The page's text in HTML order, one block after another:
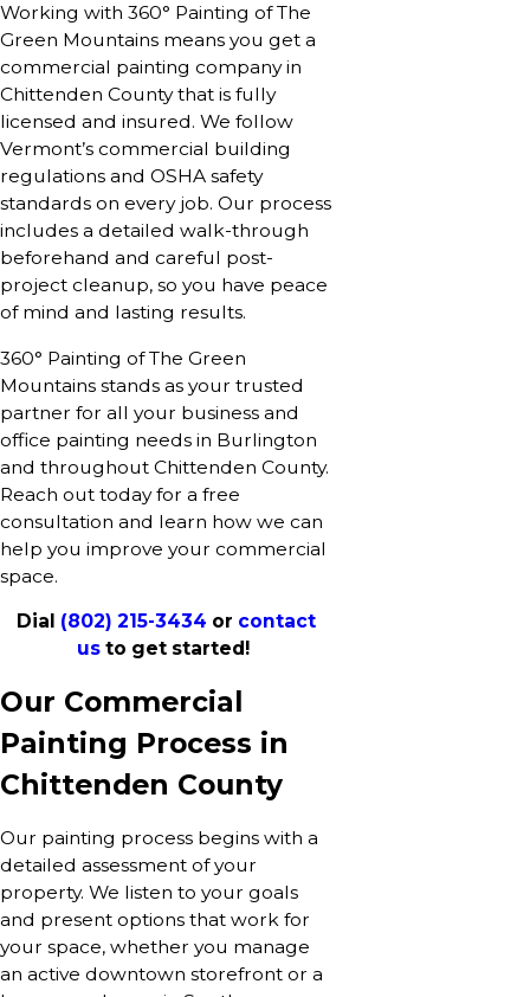
Working with 360° Painting of The
Green Mountains means you get a
commercial painting company in
Chittenden County that is fully
licensed and insured. We follow
Vermont’s commercial building
regulations and OSHA safety
standards on every job. Our process
includes a detailed walk-through
beforehand and careful post-
project cleanup, so you have peace
of mind and lasting results.
360° Painting of The Green
Mountains stands as your trusted
partner for all your business and
office painting needs in Burlington
and throughout Chittenden County.
Reach out today for a free
consultation and learn how we can
help you improve your commercial
space.
Dial (802) 215-3434 or contact
us to get started!
Our Commercial
Painting Process in
Chittenden County
Our painting process begins with a
detailed assessment of your
property. We listen to your goals
and present options that work for
your space, whether you manage
an active downtown storefront or a